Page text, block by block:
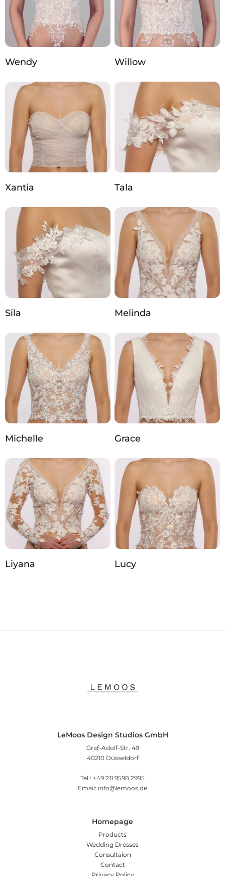
Wendy Willow
Xantia Tala
Sila Melinda
Michelle Grace
Liyana Lucy
LeMoos Design Studios GmbH
Graf-Adolf-Str. 49
40210 Düsseldorf
Tel.: +49 211 9598 2995
Email: info@lemoos.de
Homepage
Products
Wedding Dresses
Consultaion
Contact